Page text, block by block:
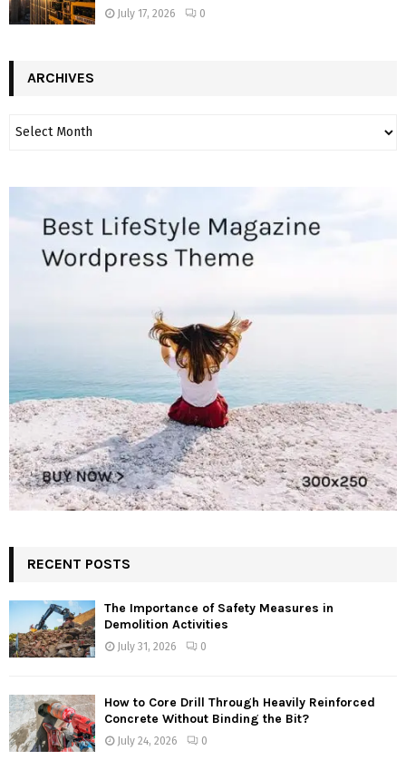
July 17, 2026 0
ARCHIVES
RECENT POSTS
The Importance of Safety Measures in
Demolition Activities
July 31, 2026 0
How to Core Drill Through Heavily Reinforced
Concrete Without Binding the Bit?
July 24, 2026 0